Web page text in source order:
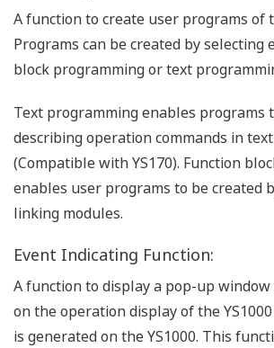
A function to create user programs of
Programs can be created by selecting
block programming or text
Text programming enables programs
describing operation commands in
(Compatible with YS170). Function
enables user programs to be created
linking modules.
Event Indicating Function:
A function to display a pop-up
on the operation display of the
is generated on the YS1000. This